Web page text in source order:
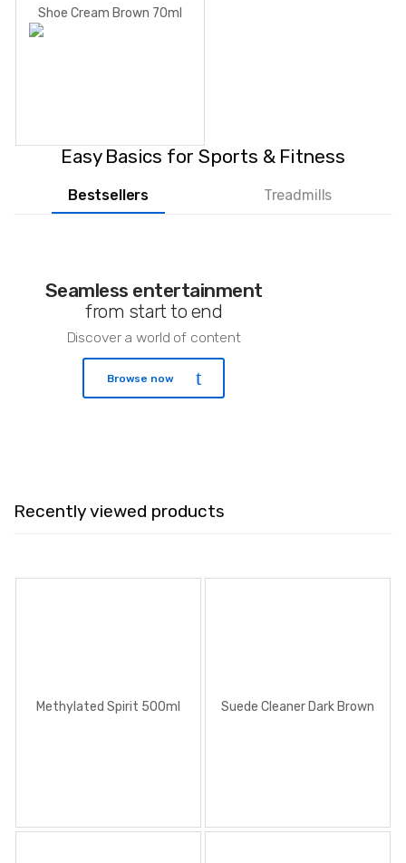
Shoe Cream Brown 70ml
Easy Basics for Sports & Fitness
Bestsellers Treadmills
Seamless entertainment
from start to end
Discover a world of content
Browse now
Recently viewed products
Methylated Spirit 500ml Suede Cleaner Dark Brown